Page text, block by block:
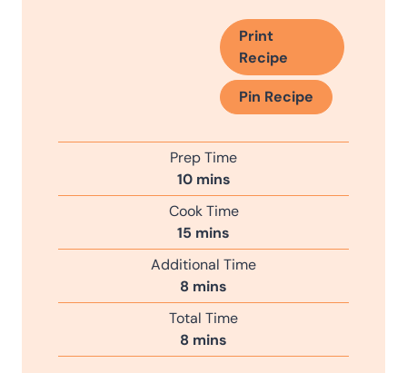
Print
Recipe
Pin Recipe
Prep Time
10m
i
n
u
t
e
s
mins
Cook Time
15 m
i
n
u
t
e
s
mins
Additional Time
8 m
i
n
u
mins
Total Time
8 m
i
mins